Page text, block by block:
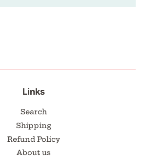
Links
Search
Shipping
Refund Policy
About us